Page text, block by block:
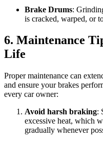
Brake Drums:
is cracked, warped, or
6. Maintenance
Life
Proper maintenance can
and ensure your brakes
every car owner:
Avoid harsh braking:
excessive heat, which
gradually whenever